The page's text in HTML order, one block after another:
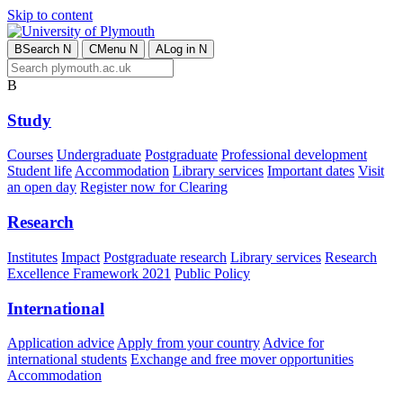
Skip to content
BSearch N CMenu N ALog in N
B
Study
Courses Undergraduate Postgraduate Professional development
Student lifeAccommodation Library services Important dates Visit
an open day Register now for Clearing
Research
Institutes Impact Postgraduate research Library services Research
Excellence Framework 2021 Public Policy
International
Application advice Apply from your country Advice for
international students Exchange and free mover opportunities
Accommodation